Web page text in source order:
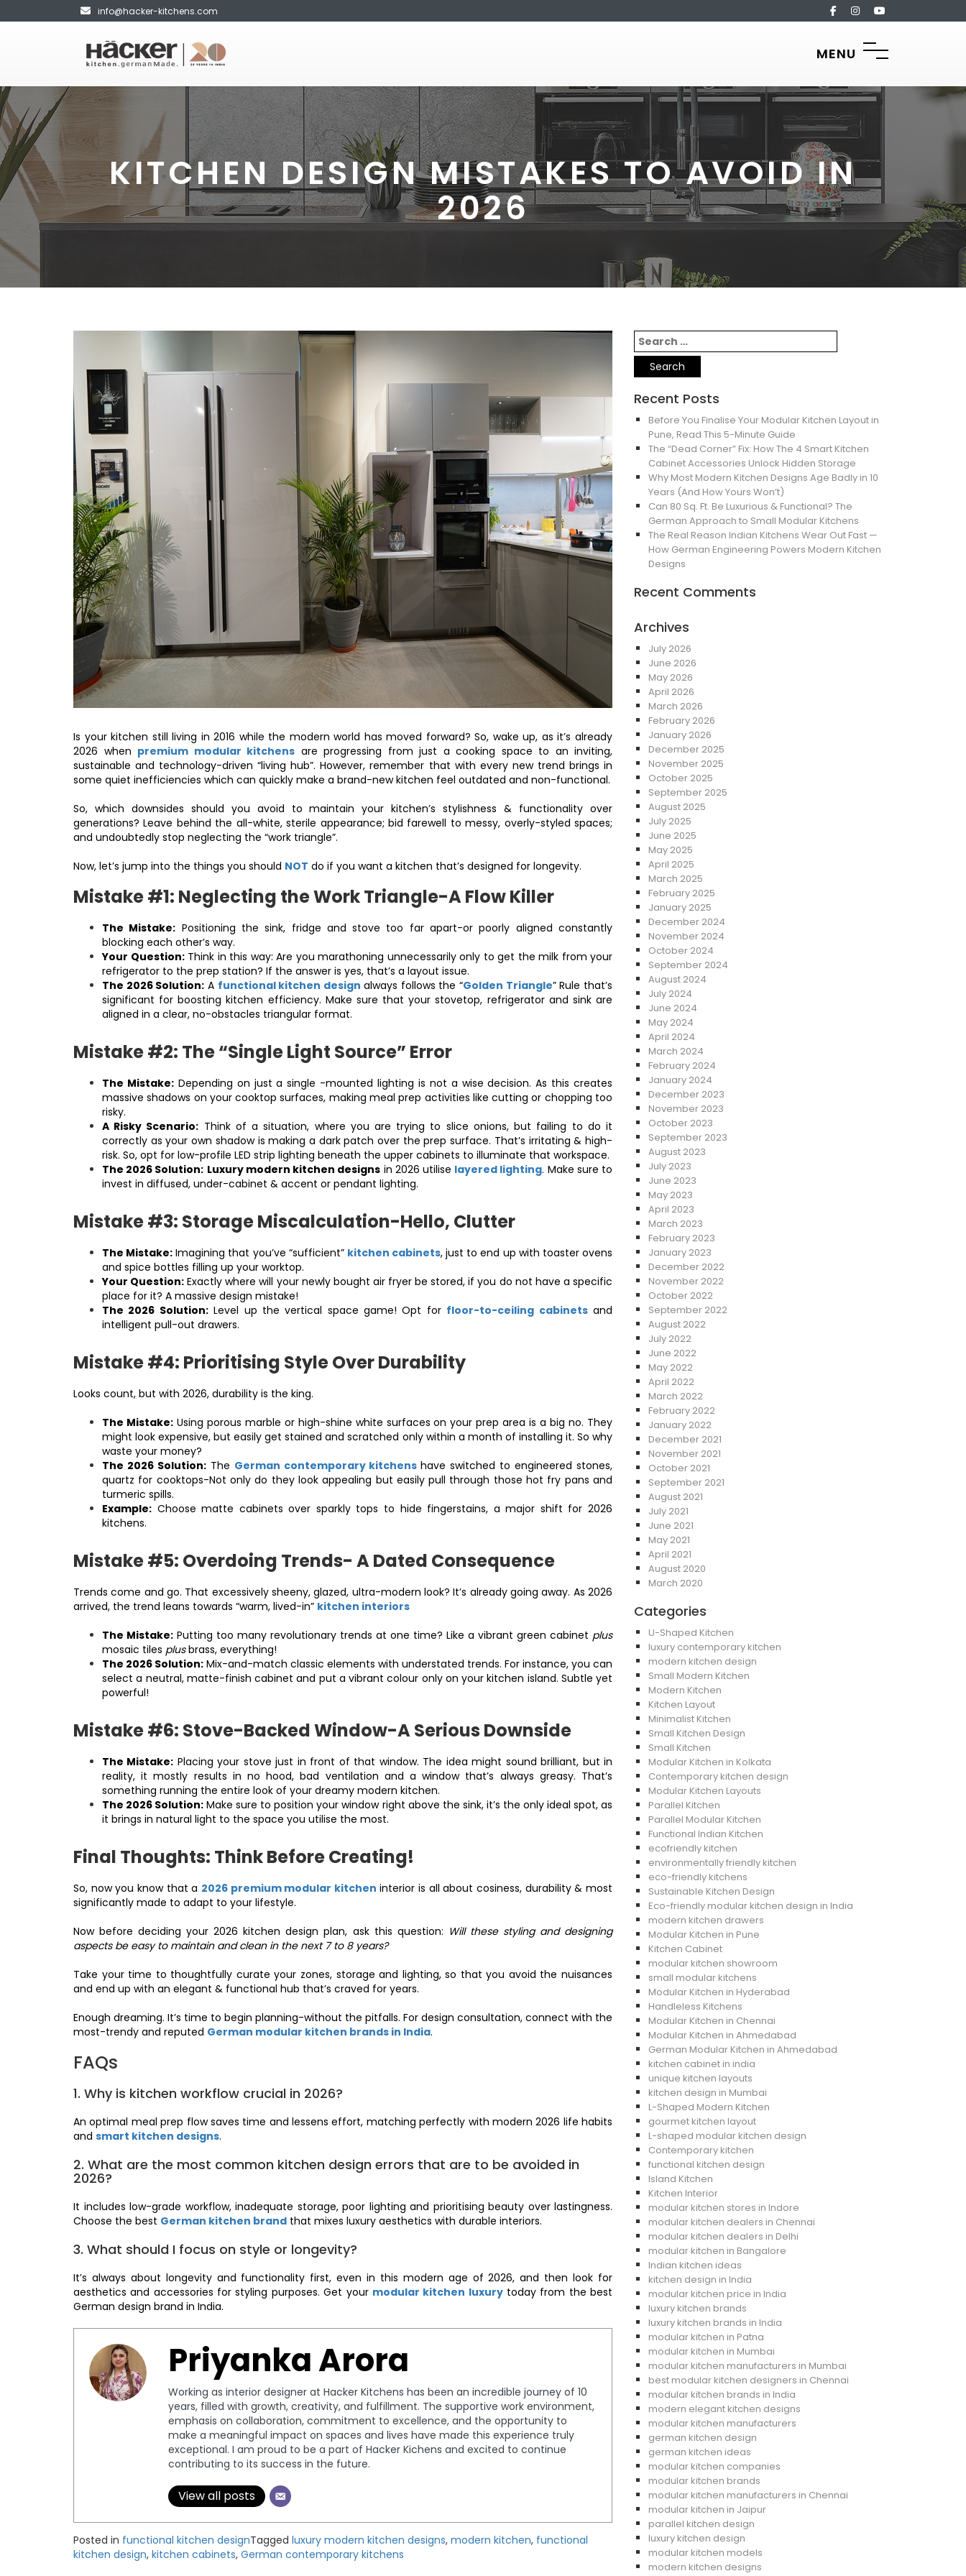
info@hacker-kitchens.com
MENU
KITCHEN DESIGN MISTAKES TO AVOID IN
2026
Is your kitchen still living in 2016 while the modern world has moved forward? So, wake up, as it’s already
2026 when premium modular kitchens are progressing from just a cooking space to an inviting,
sustainable and technology-driven “living hub”. However, remember that with every new trend brings in
some quiet inefficiencies which can quickly make a brand-new kitchen feel outdated and non-functional.
So, which downsides should you avoid to maintain your kitchen’s stylishness & functionality over
generations? Leave behind the all-white, sterile appearance; bid farewell to messy, overly-styled spaces;
and undoubtedly stop neglecting the “work triangle”.
Now, let’s jump into the things you should NOT do if you want a kitchen that’s designed for longevity.
Mistake #1: Neglecting the Work Triangle-A Flow Killer
The Mistake: Positioning the sink, fridge and stove too far apart-or poorly aligned constantly
blocking each other’s way.
Your Question:Think in this way: Are you marathoning unnecessarily only to get the milk from your
refrigerator to the prep station? If the answer is yes, that’s a layout issue.
The 2026 Solution: A functional kitchen design always follows the “Golden Triangle” Rule that’s
significant for boosting kitchen efficiency. Make sure that your stovetop, refrigerator and sink are
aligned in a clear, no-obstacles triangular format.
Mistake #2: The “Single Light Source” Error
The Mistake:Depending on just a single -mounted lighting is not a wise decision. As this creates
massive shadows on your cooktop surfaces, making meal prep activities like cutting or chopping too
risky.
A Risky Scenario: Think of a situation, where you are trying to slice onions, but failing to do it
correctly as your own shadow is making a dark patch over the prep surface. That’s irritating & high-
risk. So, opt for low-profile LED strip lighting beneath the upper cabinets to illuminate that workspace.
The 2026 Solution: Luxury modern kitchen designs in 2026 utilise layered lighting. Make sure to
invest in diffused, under-cabinet & accent or pendant lighting.
Mistake #3: Storage Miscalculation-Hello, Clutter
The Mistake: Imagining that you’ve “sufficient” kitchen cabinets, just to end up with toaster ovens
and spice bottles filling up your worktop.
Your Question: Exactly where will your newly bought air fryer be stored, if you do not have a specific
place for it? A massive design mistake!
The 2026 Solution:Level up the vertical space game! Opt for floor-to-ceiling cabinetsand
intelligent pull-out drawers.
Mistake #4: Prioritising Style Over Durability
Looks count, but with 2026, durability is the king.
The Mistake:Using porous marble or high-shine white surfaces on your prep area is a big no. They
might look expensive, but easily get stained and scratched only within a month of installing it. So why
waste your money?
The 2026 Solution:The German contemporary kitchenshave switched to engineered stones,
quartz for cooktops-Not only do they look appealing but easily pull through those hot fry pans and
turmeric spills.
Example: Choose matte cabinets over sparkly tops to hide fingerstains, a major shift for 2026
kitchens.
Mistake #5: Overdoing Trends- A Dated Consequence
Trends come and go. That excessively sheeny, glazed, ultra-modern look? It’s already going away. As 2026
arrived, the trend leans towards “warm, lived-in” kitchen interiors
The Mistake: Putting too many revolutionary trends at one time? Like a vibrant green cabinet plus
mosaic tiles plusbrass, everything!
The 2026 Solution: Mix-and-match classic elements with understated trends. For instance, you can
select a neutral, matte-finish cabinet and put a vibrant colour only on your kitchen island. Subtle yet
powerful!
Mistake #6: Stove-Backed Window-A Serious Downside
The Mistake: Placing your stove just in front of that window. The idea might sound brilliant, but in
reality, it mostly results in no hood, bad ventilation and a window that’s always greasy. That’s
something running the entire look of your dreamy modern kitchen.
The 2026 Solution: Make sure to position your window right above the sink, it’s the only ideal spot, as
it brings in natural light to the space you utilise the most.
Final Thoughts: Think Before Creating!
So, now you know that a 2026 premium modular kitchen interior is all about cosiness, durability & most
significantly made to adapt to your lifestyle.
Now before deciding your 2026 kitchen design plan, ask this question: Will these styling and designing
aspects be easy to maintain and clean in the next 7 to 8 years?
Take your time to thoughtfully curate your zones, storage and lighting, so that you avoid the nuisances
and end up with an elegant & functional hub that’s craved for years.
Enough dreaming. It’s time to begin planning-without the pitfalls. For design consultation, connect with the
most-trendy and reputed German modular kitchen brands in India.
FAQs
1. Why is kitchen workflow crucial in 2026?
An optimal meal prep flow saves time and lessens effort, matching perfectly with modern 2026 life habits
and smart kitchen designs.
2. What are the most common kitchen design errors that are to be avoided in
2026?
It includes low-grade workflow, inadequate storage, poor lighting and prioritising beauty over lastingness.
Choose the best German kitchen brand that mixes luxury aesthetics with durable interiors.
3. What should I focus on style or longevity?
It’s always about longevity and functionality first, even in this modern age of 2026, and then look for
aesthetics and accessories for styling purposes. Get your modular kitchen luxurytoday from the best
German design brand in India.
Priyanka Arora
Working as interior designer at Hacker Kitchens has been an incredible journey of 10
years, filled with growth, creativity, and fulfillment. The supportive work environment,
emphasis on collaboration, commitment to excellence, and the opportunity to
make a meaningful impact on spaces and lives have made this experience truly
exceptional. I am proud to be a part of Hacker Kichens and excited to continue
contributing to its success in the future.
View all posts
Posted in functional kitchen designTagged luxury modern kitchen designs, modern kitchen, functional
kitchen design, kitchen cabinets, German contemporary kitchens
Recent Posts
Before You Finalise Your Modular Kitchen Layout in
Pune, Read This 5-Minute Guide
The “Dead Corner” Fix: How The 4 Smart Kitchen
Cabinet Accessories Unlock Hidden Storage
Why Most Modern Kitchen Designs Age Badly in 10
Years (And How Yours Won’t)
Can 80 Sq. Ft. Be Luxurious & Functional? The
German Approach to Small Modular Kitchens
The Real Reason Indian Kitchens Wear Out Fast —
How German Engineering Powers Modern Kitchen
Designs
Recent Comments
Archives
July 2026
June 2026
May 2026
April 2026
March 2026
February 2026
January 2026
December 2025
November 2025
October 2025
September 2025
August 2025
July 2025
June 2025
May 2025
April 2025
March 2025
February 2025
January 2025
December 2024
November 2024
October 2024
September 2024
August 2024
July 2024
June 2024
May 2024
April 2024
March 2024
February 2024
January 2024
December 2023
November 2023
October 2023
September 2023
August 2023
July 2023
June 2023
May 2023
April 2023
March 2023
February 2023
January 2023
December 2022
November 2022
October 2022
September 2022
August 2022
July 2022
June 2022
May 2022
April 2022
March 2022
February 2022
January 2022
December 2021
November 2021
October 2021
September 2021
August 2021
July 2021
June 2021
May 2021
April 2021
August 2020
March 2020
Categories
U-Shaped Kitchen
luxury contemporary kitchen
modern kitchen design
Small Modern Kitchen
Modern Kitchen
Kitchen Layout
Minimalist Kitchen
Small Kitchen Design
Small Kitchen
Modular Kitchen in Kolkata
Contemporary kitchen design
Modular Kitchen Layouts
Parallel Kitchen
Parallel Modular Kitchen
Functional Indian Kitchen
ecofriendly kitchen
environmentally friendly kitchen
eco-friendly kitchens
Sustainable Kitchen Design
Eco-friendly modular kitchen design in India
modern kitchen drawers
Modular Kitchen in Pune
Kitchen Cabinet
modular kitchen showroom
small modular kitchens
Modular Kitchen in Hyderabad
Handleless Kitchens
Modular Kitchen in Chennai
Modular Kitchen in Ahmedabad
German Modular Kitchen in Ahmedabad
kitchen cabinet in india
unique kitchen layouts
kitchen design in Mumbai
L-Shaped Modern Kitchen
gourmet kitchen layout
L-shaped modular kitchen design
Contemporary kitchen
functional kitchen design
Island Kitchen
Kitchen Interior
modular kitchen stores in Indore
modular kitchen dealers in Chennai
modular kitchen dealers in Delhi
modular kitchen in Bangalore
Indian kitchen ideas
kitchen design in India
modular kitchen price in India
luxury kitchen brands
luxury kitchen brands in India
modular kitchen in Patna
modular kitchen in Mumbai
modular kitchen manufacturers in Mumbai
best modular kitchen designers in Chennai
modular kitchen brands in India
modern elegant kitchen designs
modular kitchen manufacturers
german kitchen design
german kitchen ideas
modular kitchen companies
modular kitchen brands
modular kitchen manufacturers in Chennai
modular kitchen in Jaipur
parallel kitchen design
luxury kitchen design
modular kitchen models
modern kitchen designs